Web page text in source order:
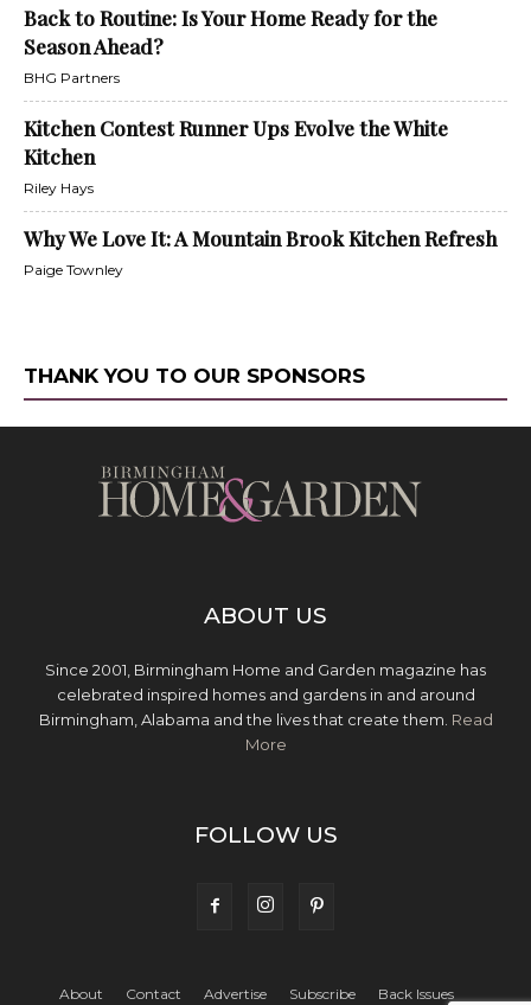
Back to Routine: Is Your Home Ready for the
Season Ahead?
BHG Partners
Kitchen Contest Runner Ups Evolve the White
Kitchen
Riley Hays
Why We Love It: A Mountain Brook Kitchen Refresh
Paige Townley
THANK YOU TO OUR SPONSORS
ABOUT US
Since 2001, Birmingham Home and Garden magazine has
celebrated inspired homes and gardens in and around
Birmingham, Alabama and the lives that create them. Read
More
FOLLOW US
About Contact Advertise Subscribe Back Issues